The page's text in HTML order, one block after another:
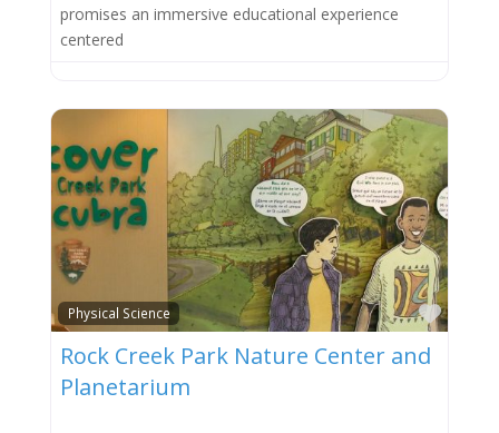
promises an immersive educational experience
centered
Physical Science
Rock Creek Park Nature Center and
Planetarium